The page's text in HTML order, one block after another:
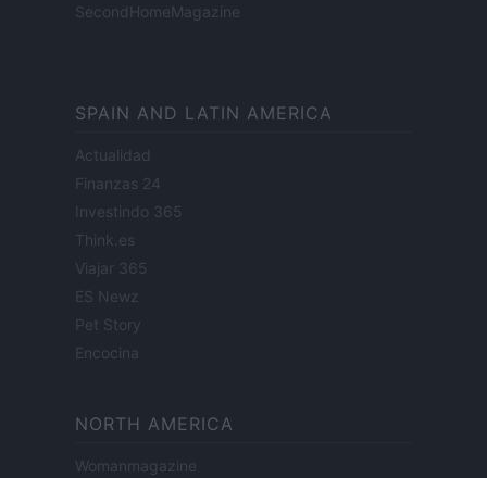
SecondHomeMagazine
SPAIN AND LATIN AMERICA
Actualidad
Finanzas 24
Investindo 365
Think.es
Viajar 365
ES Newz
Pet Story
Encocina
NORTH AMERICA
Womanmagazine